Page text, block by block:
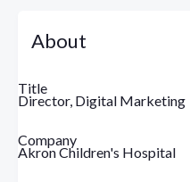
About
Title
Director, Digital Marketing
Company
Akron Children's Hospital